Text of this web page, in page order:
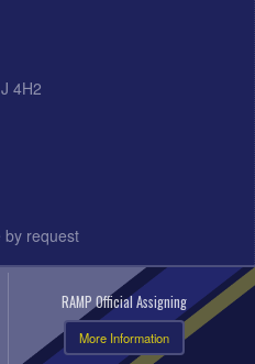
4H2
by request
RAMP Official Assigning
More Information